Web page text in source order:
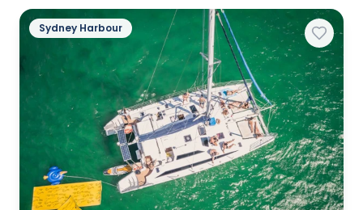
Sydney Harbour